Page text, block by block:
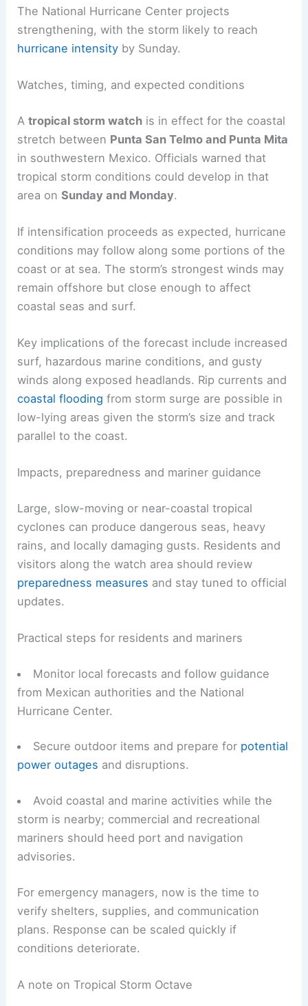
The National Hurricane Center projects
strengthening, with the storm likely to reach
hurricane intensity by Sunday.
Watches, timing, and expected conditions
Atropical storm watch is in effect for the coastal
stretch between Punta San Telmo and Punta Mita
in southwestern Mexico. Officials warned that
tropical storm conditions could develop in that
area onSunday and Monday.
If intensification proceeds as expected, hurricane
conditions may follow along some portions of the
coast or at sea. The storm’s strongest winds may
remain offshore but close enough to affect
coastal seas and surf.
Key implications of the forecast include increased
surf, hazardous marine conditions, and gusty
winds along exposed headlands. Rip currents and
coastal flooding from storm surge are possible in
low-lying areas given the storm’s size and track
parallel to the coast.
Impacts, preparedness and mariner guidance
Large, slow-moving or near-coastal tropical
cyclones can produce dangerous seas, heavy
rains, and locally damaging gusts. Residents and
visitors along the watch area should review
preparedness measures and stay tuned to official
updates.
Practical steps for residents and mariners
Monitor local forecasts and follow guidance
from Mexican authorities and the National
Hurricane Center.
Secure outdoor items and prepare for potential
power outages and disruptions.
Avoid coastal and marine activities while the
storm is nearby; commercial and recreational
mariners should heed port and navigation
advisories.
For emergency managers, now is the time to
verify shelters, supplies, and communication
plans. Response can be scaled quickly if
conditions deteriorate.
A note on Tropical Storm Octave